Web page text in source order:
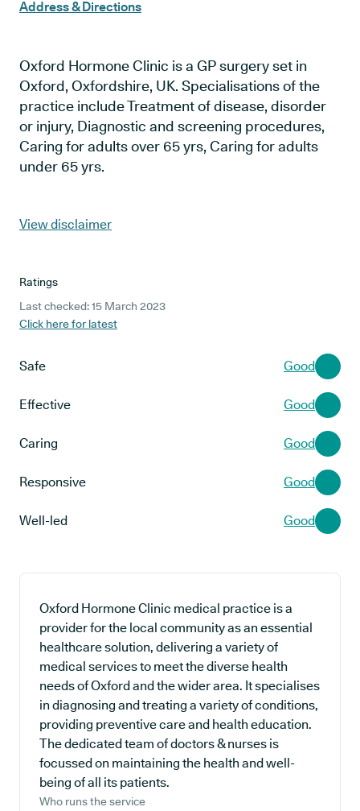
Address & Directions
Oxford Hormone Clinic is a GP surgery set in
Oxford, Oxfordshire, UK. Specialisations of the
practice include Treatment of disease, disorder
or injury, Diagnostic and screening procedures,
Caring for adults over 65 yrs, Caring for adults
under 65 yrs.
View disclaimer
Ratings
Last checked: 15 March 2023
Click here for latest
Safe Good
Effective Good
Caring Good
Responsive Good
Well-led Good
Oxford Hormone Clinic medical practice is a
provider for the local community as an essential
healthcare solution, delivering a variety of
medical services to meet the diverse health
needs of Oxford and the wider area. It specialises
in diagnosing and treating a variety of conditions,
providing preventive care and health education.
The dedicated team of doctors & nurses is
focussed on maintaining the health and well-
being of all its patients.
Who runs the service